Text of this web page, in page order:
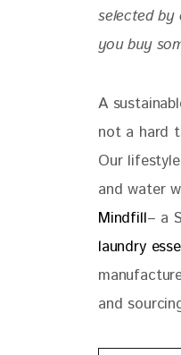
selected by
you buy
A
not a hard
Our
and water
Mindfill– a
laundry
and